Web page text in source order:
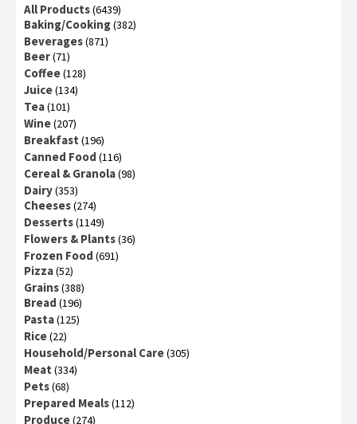
All Products(6439)
Baking/Cooking(382)
Beverages(871)
Beer(71)
Coffee(128)
Juice(134)
Tea(101)
Wine(207)
Breakfast (196)
Canned Food (116)
Cereal & Granola(98)
Dairy(353)
Cheeses(274)
Desserts(1149)
Flowers & Plants(36)
Frozen Food (691)
Pizza(52)
Grains(388)
Bread (196)
Pasta(125)
Rice(22)
Household/Personal Care(305)
Meat (334)
Pets(68)
Prepared Meals(112)
Produce(274)